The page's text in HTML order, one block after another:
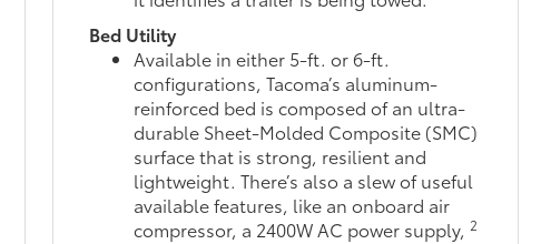
Bed Utility
Available in either 5-ft. or 6-ft.
configurations, Tacoma’s aluminum-
reinforced bed is composed of an ultra-
durable Sheet-Molded Composite (SMC)
surface that is strong, resilient and
lightweight. There’s also a slew of useful
available features, like an onboard air
compressor, a 2400W AC power supply,2